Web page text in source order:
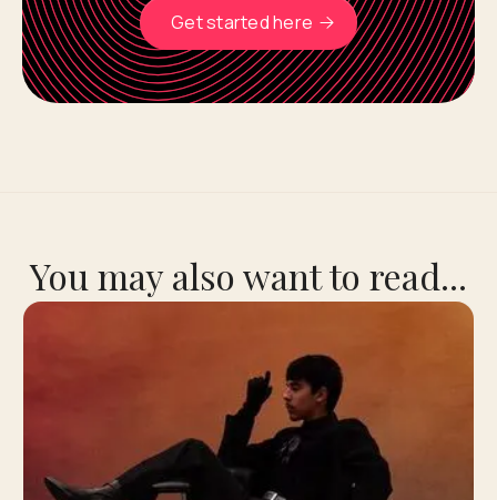
Get started here
You may also want to read...